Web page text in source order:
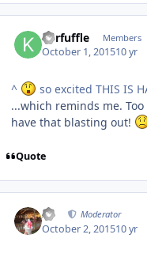
Kerfuffle Members
October 1, 201510 yr
^
so excited THIS IS
...which reminds me.
have that blasting out!
Quote
AJ Moderator
October 2, 201510 yr